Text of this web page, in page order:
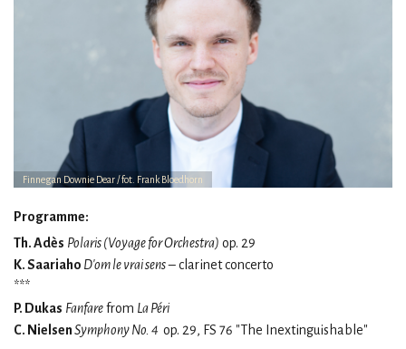
Finnegan Downie Dear / fot. Frank Bloedhorn
Programme:
Th. Adès Polaris (Voyage for Orchestra) op. 29
K. Saariaho D'om le vrai sens– clarinet concerto
***
P. Dukas Fanfarefrom La Péri
C. NielsenSymphony No. 4 op. 29, FS 76 "The Inextinguishable"